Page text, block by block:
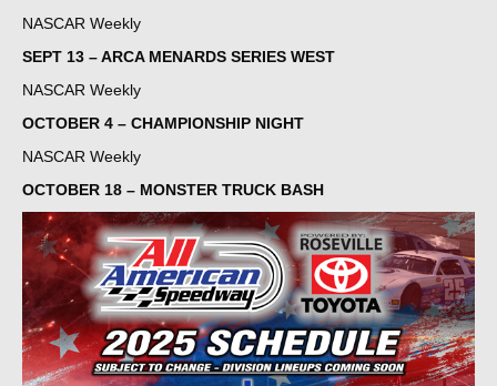
NASCAR Weekly
SEPT 13 – ARCA MENARDS SERIES WEST
NASCAR Weekly
OCTOBER 4 – CHAMPIONSHIP NIGHT
NASCAR Weekly
OCTOBER 18 – MONSTER TRUCK BASH